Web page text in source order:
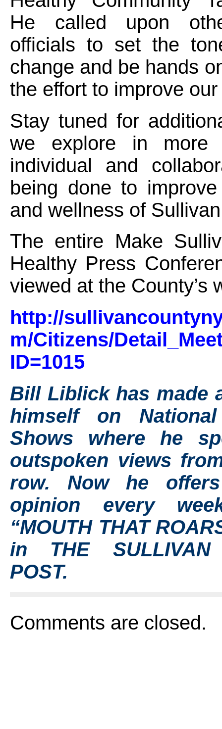
He called upon
officials to set the
change and be hands
the effort to improve
Stay tuned for
we explore in more
individual and
being done to
and wellness of
The entire Make
Healthy Press
viewed at the County’s
http://
m/Citizens/
ID=1015
Bill Liblick has made
himself on
Shows where he
outspoken views
row. Now he
opinion every
“MOUTH THAT
in THE SULLIVAN
POST.
Comments are closed.